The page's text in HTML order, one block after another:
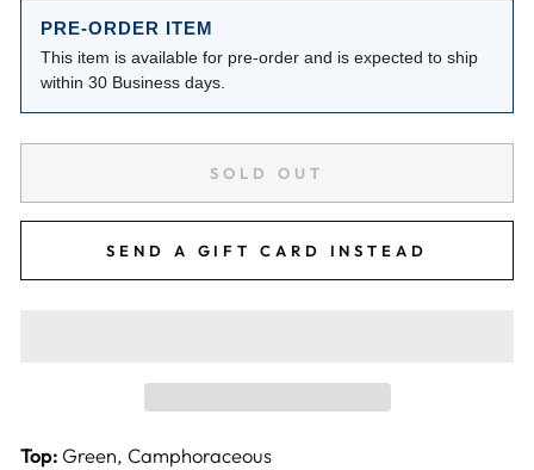
PRE-ORDER ITEM
This item is available for pre-order and is expected to ship
within 30 Business days.
SOLD OUT
SEND A GIFT CARD INSTEAD
Top: Green, Camphoraceous